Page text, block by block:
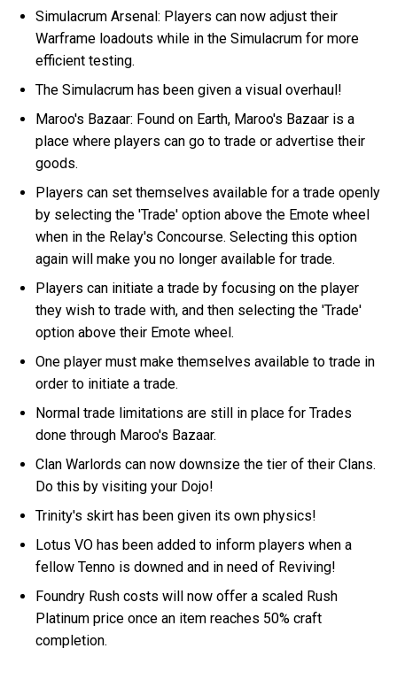
Simulacrum Arsenal: Players can now adjust their
Warframe loadouts while in the Simulacrum for more
efficient testing.
The Simulacrum has been given a visual overhaul!
Maroo's Bazaar: Found on Earth, Maroo's Bazaar is a
place where players can go to trade or advertise their
goods.
Players can set themselves available for a trade openly
by selecting the 'Trade' option above the Emote wheel
when in the Relay's Concourse. Selecting this option
again will make you no longer available for trade.
Players can initiate a trade by focusing on the player
they wish to trade with, and then selecting the 'Trade'
option above their Emote wheel.
One player must make themselves available to trade in
order to initiate a trade.
Normal trade limitations are still in place for Trades
done through Maroo's Bazaar.
Clan Warlords can now downsize the tier of their Clans.
Do this by visiting your Dojo!
Trinity's skirt has been given its own physics!
Lotus VO has been added to inform players when a
fellow Tenno is downed and in need of Reviving!
Foundry Rush costs will now offer a scaled Rush
Platinum price once an item reaches 50% craft
completion.